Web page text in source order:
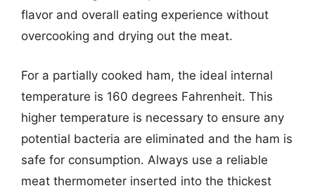
flavor and overall eating experience without
overcooking and drying out the meat.
For a partially cooked ham, the ideal internal
temperature is 160 degrees Fahrenheit. This
higher temperature is necessary to ensure any
potential bacteria are eliminated and the ham is
safe for consumption. Always use a reliable
meat thermometer inserted into the thickest